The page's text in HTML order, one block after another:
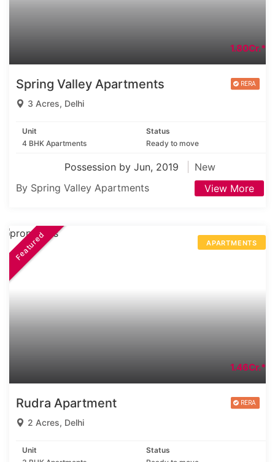
1.80Cr.*
Spring Valley Apartments
3 Acres, Delhi
Unit
4 BHK Apartments
Status
Ready to move
Possession by Jun, 2019
New
By Spring Valley Apartments
View More
APARTMENTS
Featured
1.46Cr.*
Rudra Apartment
2 Acres, Delhi
Unit
Status